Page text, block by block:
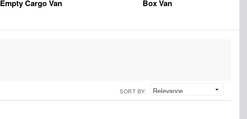
Empty Cargo Van Box Van
SORT BY: